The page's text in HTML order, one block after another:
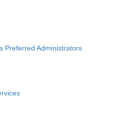
Preferred Administrators